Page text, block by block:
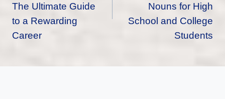
The Ultimate Guide
to a Rewarding
Career
Nouns for High
School and College
Students